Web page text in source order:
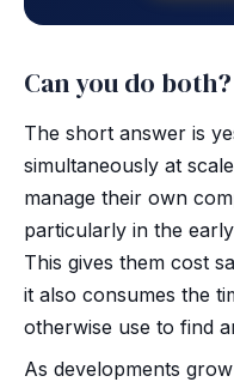
Can you do
The short answer is
simultaneously at
manage their own
particularly in the
This gives them cost
it also consumes the
otherwise use to find
As developments